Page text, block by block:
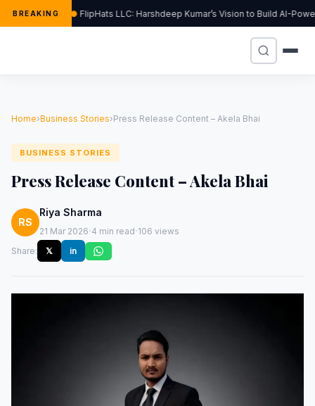
BREAKING FlipHats LLC: Harshdeep Kumar’s Vision to Build AI-
Home›Business Stories›Press Release Content – Akela Bhai
BUSINESS STORIES
Press Release Content – Akela Bhai
RS
Riya Sharma
21 Mar 2026·4 min read·106 views
Share:
𝕏 in